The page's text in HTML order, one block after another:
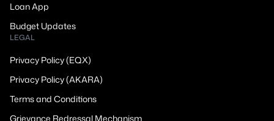
Loan App
Budget Updates
LEGAL
Privacy Policy (EQX)
Privacy Policy (AKARA)
Terms and Conditions
Grievance Redressal Mechanism